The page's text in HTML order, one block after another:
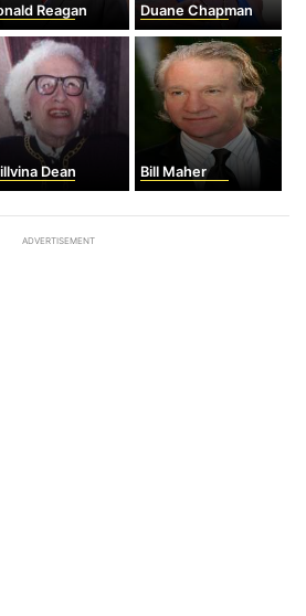
Reagan Duane Chapman
Dean Bill Maher
ADVERTISEMENT